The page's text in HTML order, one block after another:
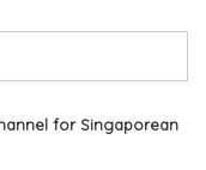
for Singaporean